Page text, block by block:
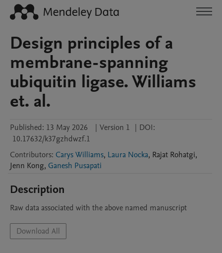
Design principles of a
membrane-spanning
ubiquitin ligase. Williams
et. al.
Published: 13 May 2026 | Version 1 | DOI:
10.17632/k37gzhdwzf.1
Contributors: Carys Williams, Laura Nocka, Rajat Rohatgi,
Jenn Kong, Ganesh Pusapati
Description
Raw data associated with the above named manuscript
Download All